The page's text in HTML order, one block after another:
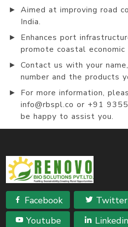
► Aimed at improving road
India.
► Enhances port
promote coastal economic
► Contact us with your
number and the products
► For more information,
info@rbspl.co or +91
be happy to assist you.
Facebook Twitter
Youtube
Linkedin